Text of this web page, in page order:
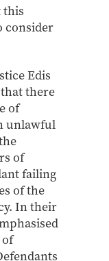
this
consider
Edis
there
of
unlawful
of
failing
of the
In their